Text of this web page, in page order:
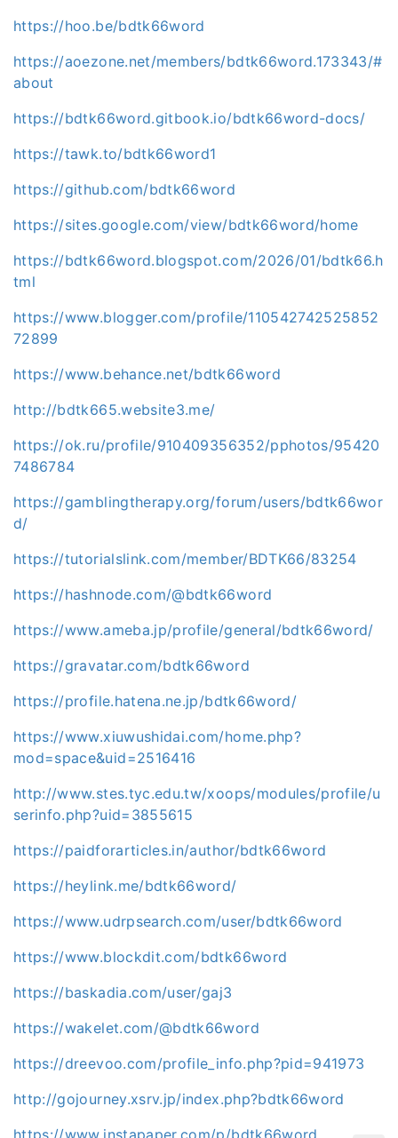
https://hoo.be/bdtk66word
https://aoezone.net/members/bdtk66word.173343/#
about
https://bdtk66word.gitbook.io/bdtk66word-docs/
https://tawk.to/bdtk66word1
https://github.com/bdtk66word
https://sites.google.com/view/bdtk66word/home
https://bdtk66word.blogspot.com/2026/01/bdtk66.h
tml
https://www.blogger.com/profile/110542742525852
72899
https://www.behance.net/bdtk66word
http://bdtk665.website3.me/
https://ok.ru/profile/910409356352/pphotos/95420
7486784
https://gamblingtherapy.org/forum/users/bdtk66wor
d/
https://tutorialslink.com/member/BDTK66/83254
https://hashnode.com/@bdtk66word
https://www.ameba.jp/profile/general/bdtk66word/
https://gravatar.com/bdtk66word
https://profile.hatena.ne.jp/bdtk66word/
https://www.xiuwushidai.com/home.php?
mod=space&uid=2516416
http://www.stes.tyc.edu.tw/xoops/modules/profile/u
serinfo.php?uid=3855615
https://paidforarticles.in/author/bdtk66word
https://heylink.me/bdtk66word/
https://www.udrpsearch.com/user/bdtk66word
https://www.blockdit.com/bdtk66word
https://baskadia.com/user/gaj3
https://wakelet.com/@bdtk66word
https://dreevoo.com/profile_info.php?pid=941973
http://gojourney.xsrv.jp/index.php?bdtk66word
https://www.instapaper.com/p/bdtk66word